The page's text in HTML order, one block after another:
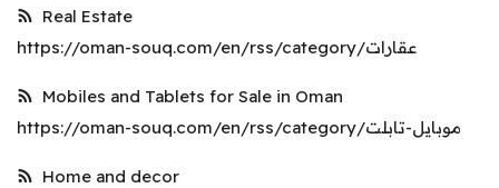
Login
Register
Real Estate
https://oman-souq.com/en/rss/category/عقارات
Mobiles and Tablets for Sale in Oman
https://oman-souq.com/en/rss/category/موبايل-تابلت
Home and decor